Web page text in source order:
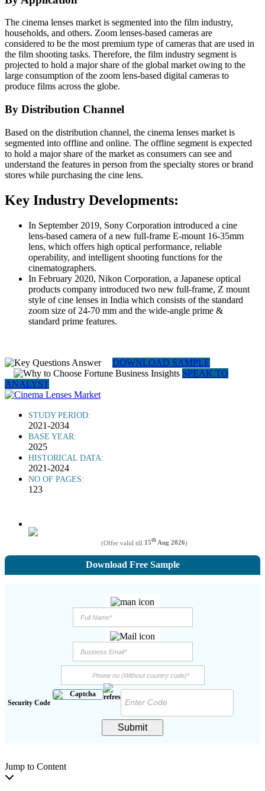
The cinema lenses market is segmented into the film industry,
households, and others. Zoom lenses-based cameras are
considered to be the most premium type of cameras that are used in
the film shooting tasks. Therefore, the film industry segment is
projected to hold a major share of the global market owing to the
large consumption of the zoom lens-based digital cameras to
produce films across the globe.
By Distribution Channel
Based on the distribution channel, the cinema lenses market is
segmented into offline and online. The offline segment is expected
to hold a major share of the market as consumers can see and
understand the features in person from the specialty stores or brand
stores while purchasing the cine lens.
Key Industry Developments:
In September 2019, Sony Corporation introduced a cine
lens-based camera of a new full-frame E-mount 16-35mm
lens, which offers high optical performance, reliable
operability, and intelligent shooting functions for the
cinematographers.
In February 2020, Nikon Corporation, a Japanese optical
products company introduced two new full-frame, Z mount
style of cine lenses in India which consists of the standard
zoom size of 24-70 mm and the wide-angle prime &
standard prime features.
DOWNLOAD SAMPLE
SPEAK TO
ANALYST
STUDY PERIOD:
2021-2034
BASE YEAR:
2025
HISTORICAL DATA:
2021-2024
NO OF PAGES:
123
(Offer valid till 15th Aug 2026)
Download Free Sample
Security Code
Submit
Jump to Content